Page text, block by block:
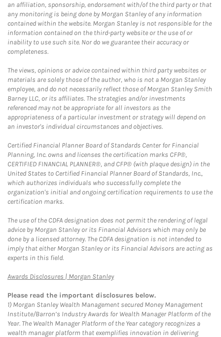
an affiliation, sponsorship, endorsement with/of the third party or that
any monitoring is being done by Morgan Stanley of any information
contained within the website. Morgan Stanley is not responsible for the
information contained on the third-party website or the use of or
inability to use such site. Nor do we guarantee their accuracy or
completeness.
The views, opinions or advice contained within third party websites or
materials are solely those of the author, who is not a Morgan Stanley
employee, and do not necessarily reflect those of Morgan Stanley Smith
Barney LLC, or its affiliates. The strategies and/or investments
referenced may not be appropriate for all investors as the
appropriateness of a particular investment or strategy will depend on
an investor's individual circumstances and objectives.
Certified Financial Planner Board of Standards Center for Financial
Planning, Inc. owns and licenses the certification marks CFP®,
CERTIFIED FINANCIAL PLANNER®, and CFP® (with plaque design) in the
United States to Certified Financial Planner Board of Standards, Inc.,
which authorizes individuals who successfully complete the
organization's initial and ongoing certification requirements to use the
certification marks.
The use of the CDFA designation does not permit the rendering of legal
advice by Morgan Stanley or its Financial Advisors which may only be
done by a licensed attorney. The CDFA designation is not intended to
imply that either Morgan Stanley or its Financial Advisors are acting as
experts in this field.
Awards Disclosures | Morgan StanleyLink Opens in New Tab
Please read the important disclosures below.
1) Morgan Stanley Wealth Management secured Money Management
Institute/Barron’s Industry Awards for Wealth Manager Platform of the
Year. The Wealth Manager Platform of the Year category recognizes a
wealth manager platform that exemplifies innovation in delivering